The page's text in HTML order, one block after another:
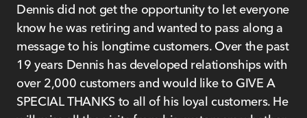
Dennis did not get the opportunity to let everyone
know he was retiring and wanted to pass along a
message to his longtime customers. Over the past
19 years Dennis has developed relationships with
over 2,000 customers and would like to GIVE A
SPECIAL THANKS to all of his loyal customers. He